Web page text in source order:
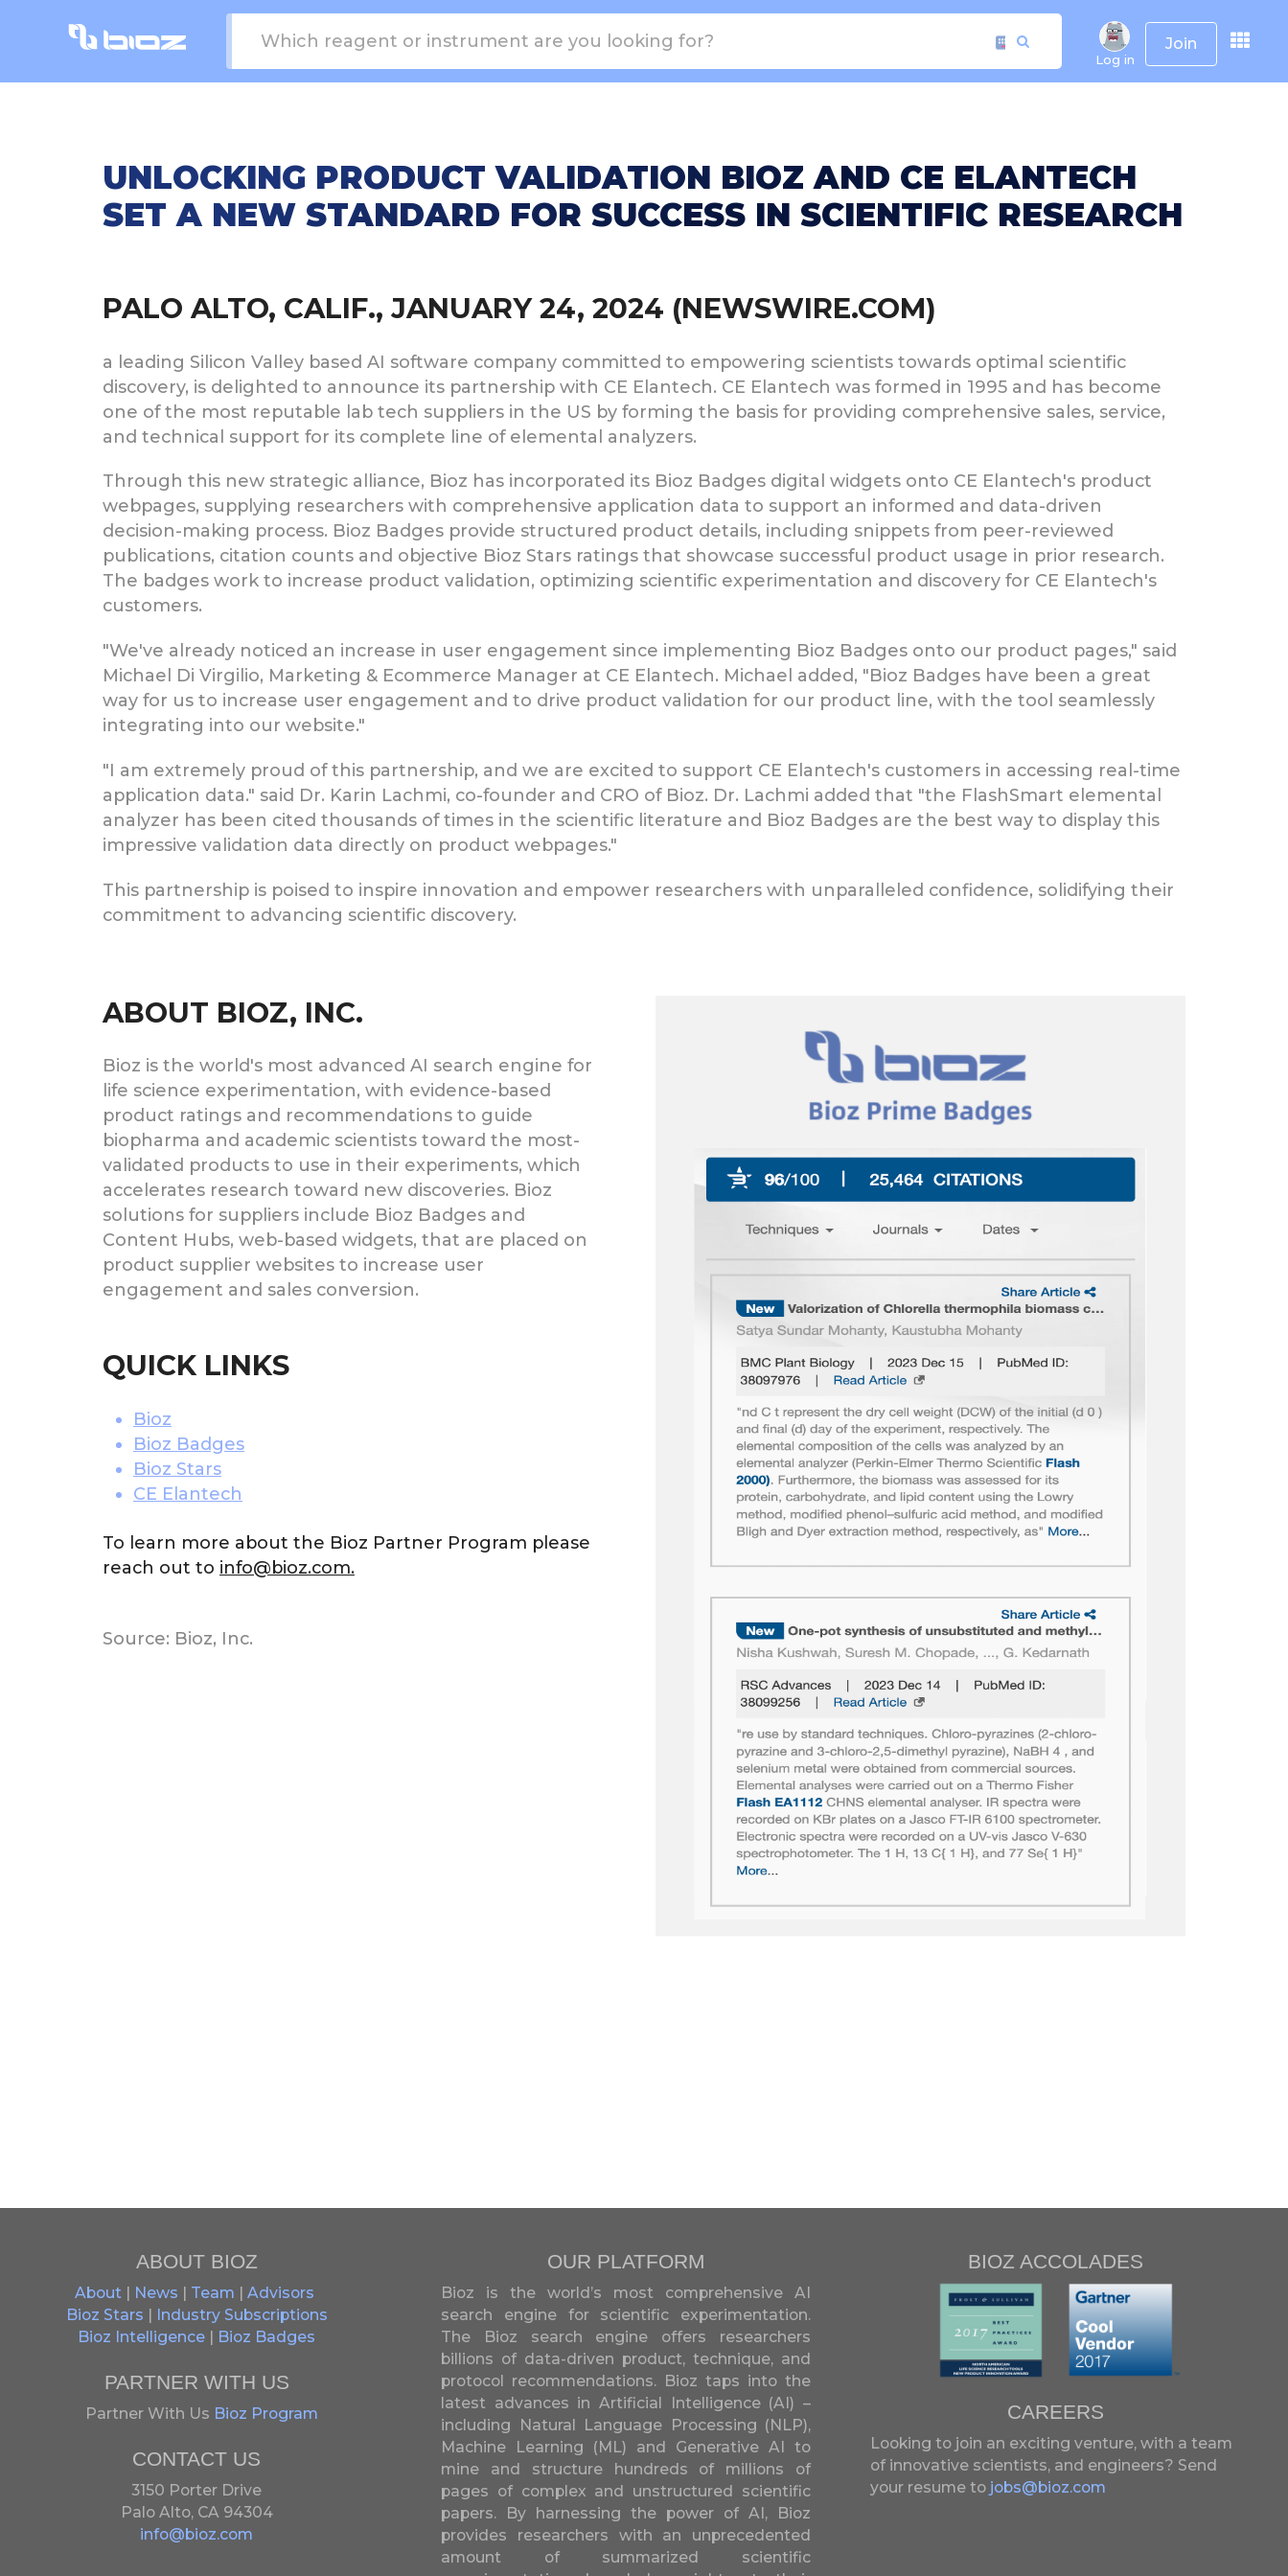
Log in
Join
UNLOCKING PRODUCT VALIDATION BIOZ AND CE ELANTECH
SET A NEW STANDARD FOR SUCCESS IN SCIENTIFIC RESEARCH
PALO ALTO, CALIF., JANUARY 24, 2024 (NEWSWIRE.COM)
a leading Silicon Valley based AI software company committed to empowering scientists towards optimal scientific
discovery, is delighted to announce its partnership with CE Elantech. CE Elantech was formed in 1995 and has become
one of the most reputable lab tech suppliers in the US by forming the basis for providing comprehensive sales, service,
and technical support for its complete line of elemental analyzers.
Through this new strategic alliance, Bioz has incorporated its Bioz Badges digital widgets onto CE Elantech's product
webpages, supplying researchers with comprehensive application data to support an informed and data-driven
decision-making process. Bioz Badges provide structured product details, including snippets from peer-reviewed
publications, citation counts and objective Bioz Stars ratings that showcase successful product usage in prior research.
The badges work to increase product validation, optimizing scientific experimentation and discovery for CE Elantech's
customers.
"We've already noticed an increase in user engagement since implementing Bioz Badges onto our product pages," said
Michael Di Virgilio, Marketing & Ecommerce Manager at CE Elantech. Michael added, "Bioz Badges have been a great
way for us to increase user engagement and to drive product validation for our product line, with the tool seamlessly
integrating into our website."
"I am extremely proud of this partnership, and we are excited to support CE Elantech's customers in accessing real-time
application data." said Dr. Karin Lachmi, co-founder and CRO of Bioz. Dr. Lachmi added that "the FlashSmart elemental
analyzer has been cited thousands of times in the scientific literature and Bioz Badges are the best way to display this
impressive validation data directly on product webpages."
This partnership is poised to inspire innovation and empower researchers with unparalleled confidence, solidifying their
commitment to advancing scientific discovery.
ABOUT BIOZ, INC.
Bioz is the world's most advanced AI search engine for
life science experimentation, with evidence-based
product ratings and recommendations to guide
biopharma and academic scientists toward the most-
validated products to use in their experiments, which
accelerates research toward new discoveries. Bioz
solutions for suppliers include Bioz Badges and
Content Hubs, web-based widgets, that are placed on
product supplier websites to increase user
engagement and sales conversion.
QUICK LINKS
Bioz
Bioz Badges
Bioz Stars
CE Elantech
To learn more about the Bioz Partner Program please
reach out to info@bioz.com.
Source: Bioz, Inc.
ABOUT BIOZ
About | News | Team | Advisors
Bioz Stars | Industry Subscriptions
Bioz Intelligence | Bioz Badges
PARTNER WITH US
Partner With Us Bioz Program
CONTACT US
3150 Porter Drive
Palo Alto, CA 94304
info@bioz.com
OUR PLATFORM
Bioz is the world’s most comprehensive AI
search engine for scientific experimentation.
The Bioz search engine offers researchers
billions of data-driven product, technique, and
protocol recommendations. Bioz taps into the
latest advances in Artificial Intelligence (AI) –
including Natural Language Processing (NLP),
Machine Learning (ML) and Generative AI to
mine and structure hundreds of millions of
pages of complex and unstructured scientific
papers. By harnessing the power of AI, Bioz
provides researchers with an unprecedented
amount of summarized scientific
BIOZ ACCOLADES
CAREERS
Looking to join an exciting venture, with a team
of innovative scientists, and engineers? Send
your resume to jobs@bioz.com